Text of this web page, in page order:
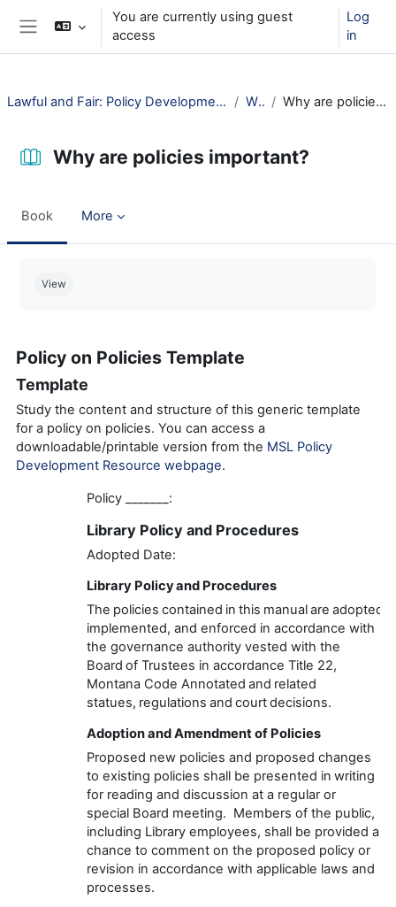
Skip to main content
You are currently using guest
access
Log
in
Lawful and Fair: Policy Development for Public Libraries Why? Why are policies important?
Why are policies important?
Book More
View
Policy on Policies Template
Template
Study the content and structure of this generic template
for a policy on policies. You can access a
downloadable/printable version from the MSL Policy
Development Resource webpage.
Policy :
Library Policy and Procedures
Adopted Date:
Library Policy and Procedures
The policies contained in this manual are adopted,
implemented, and enforced in accordance with
the governance authority vested with the
Board of Trustees in accordance Title 22,
Montana Code Annotated and related
statues, regulations and court decisions.
Adoption and Amendment of Policies
Proposed new policies and proposed changes
to existing policies shall be presented in writing
for reading and discussion at a regular or
special Board meeting. Members of the public,
including Library employees, shall be provided a
chance to comment on the proposed policy or
revision in accordance with applicable laws and
processes.